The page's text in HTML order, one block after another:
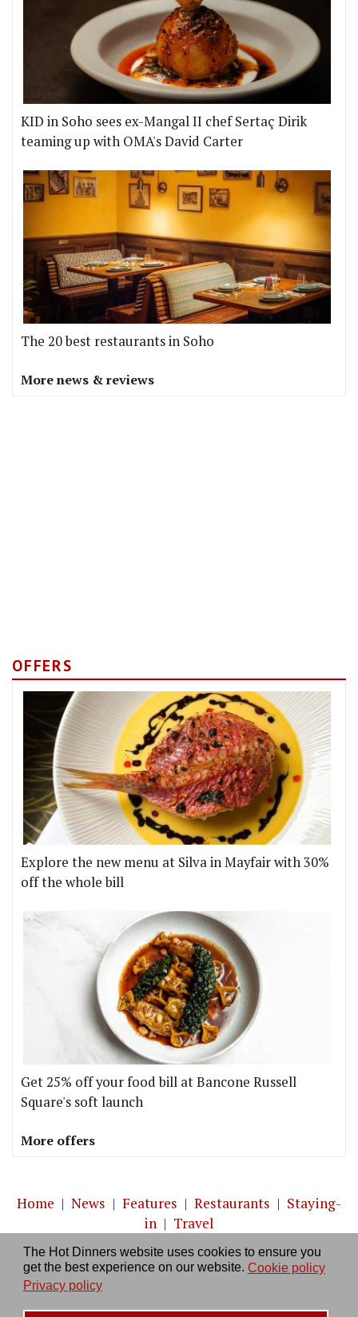
The Hot Dinners website uses cookies to ensure you
get the best experience on our website. Cookie policy
Privacy policy
KID in Soho sees ex-Mangal II chef Sertaç Dirik
teaming up with OMA's David Carter
The 20 best restaurants in Soho
More news & reviews
OFFERS
Explore the new menu at Silva in Mayfair with 30%
off the whole bill
Get 25% off your food bill at Bancone Russell
Square's soft launch
More offers
Home | News | Features | Restaurants | Staying-
in | Travel
About us|Contact Us|RSS Feed|Site directory
Privacy policy|Log in/out